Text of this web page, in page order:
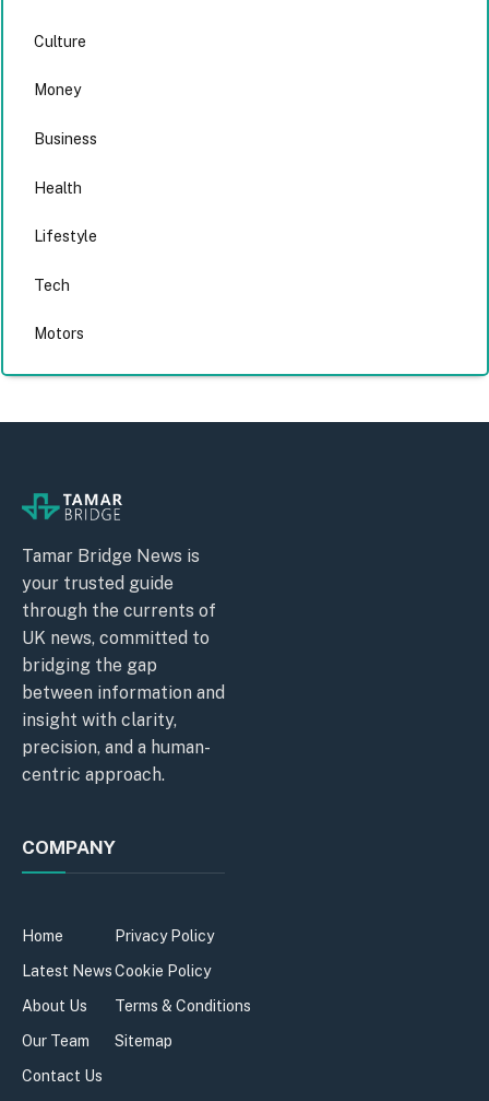
Culture
Money
Business
Health
Lifestyle
Tech
Motors
Tamar Bridge News is
your trusted guide
through the currents of
UK news, committed to
bridging the gap
between information and
insight with clarity,
precision, and a human-
centric approach.
COMPANY
Home
Latest News
About Us
Our Team
Contact Us
Privacy Policy
Cookie Policy
Terms & Conditions
Sitemap